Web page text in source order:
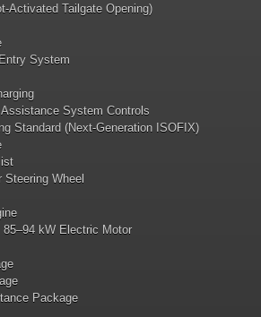
Activated Tailgate Opening)
System
System Controls
Standard (Next-Generation ISOFIX)
Steering Wheel
kW Electric Motor
Package